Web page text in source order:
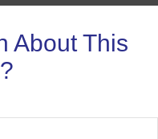
About This